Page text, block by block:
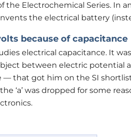
the Electrochemical Series.
the electrical battery
because of capacitance
electrical capacitance. It
between electric potential
— that got him on the SI
‘a’ was dropped for some